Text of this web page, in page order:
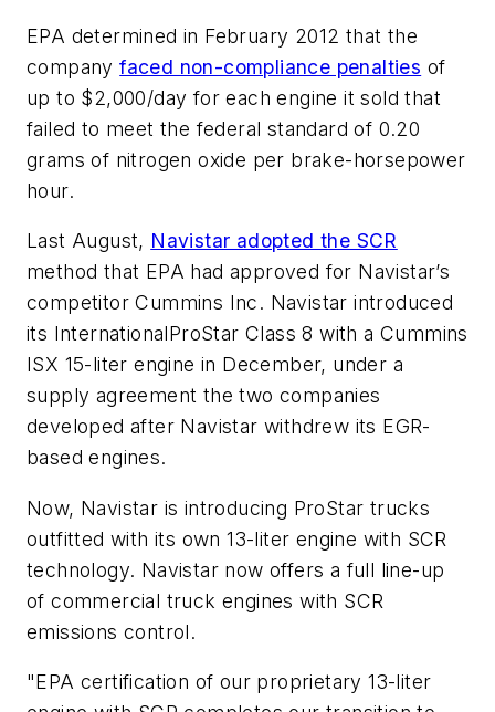
EPA determined in February 2012 that the
companyfaced non-compliance penalties of
up to $2,000/day for each engine it sold that
failed to meet the federal standard of 0.20
grams of nitrogen oxide per brake-horsepower
hour.
Last August, Navistar adopted the SCR
method that EPA had approved for Navistar’s
competitor Cummins Inc. Navistar introduced
its InternationalProStar Class 8 with a Cummins
ISX 15-liter engine in December, under a
supply agreement the two companies
developed after Navistar withdrew its EGR-
based engines.
Now, Navistar is introducing ProStar trucks
outfitted with its own 13-liter engine with SCR
technology. Navistar now offers a full line-up
of commercial truck engines with SCR
emissions control.
"EPA certification of our proprietary 13-liter